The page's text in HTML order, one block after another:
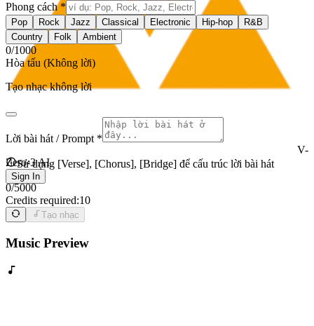
V-
Zero-3 AI
Sign In
Phong cách*
Pop Rock Jazz Classical Electronic Hip-hop
R&B
Country
Folk Ambient
0/1000
Hòa tấu (Không lời)
Tạo nhạc không lời
Lời bài hát / Prompt *
Sử dụng [Verse], [Chorus], [Bridge] để cấu trúc lời bài hát
0/5000
Credits required:10
Tạo nhạc
Music Preview